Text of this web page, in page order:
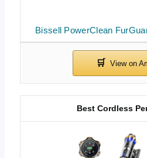
Bissell PowerClean
Best Cordless